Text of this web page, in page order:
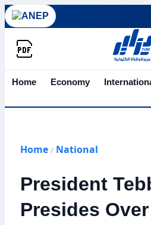
Home Economy
Home / National
President
Presides